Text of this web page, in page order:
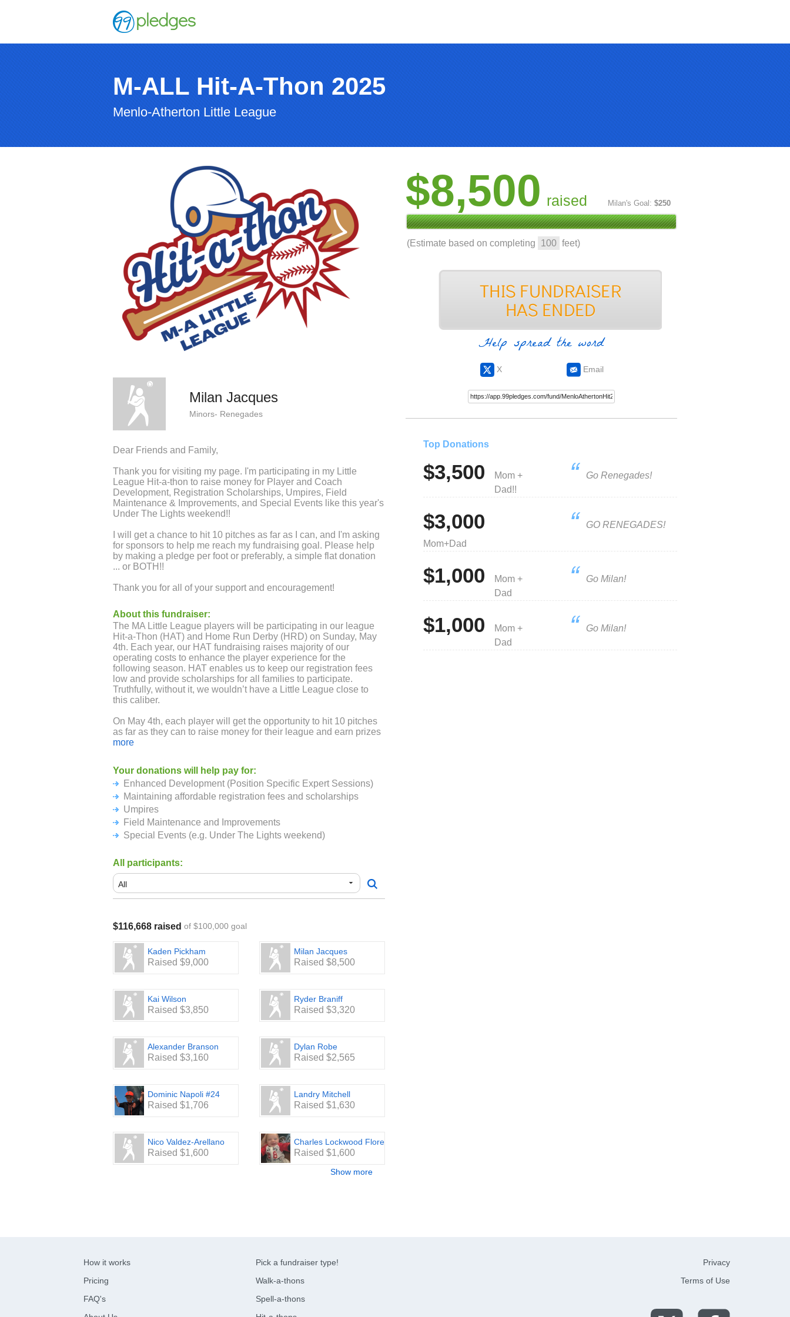
M-ALL Hit-A-Thon 2025
Menlo-Atherton Little League
$8,500 raised Milan's Goal: $250
(Estimate based on completing 100 feet)
Help spread the word
X Email
Milan Jacques
Minors- Renegades
Dear Friends and Family,
Thank you for visiting my page. I'm participating in my Little
League Hit-a-thon to raise money for Player and Coach
Development, Registration Scholarships, Umpires, Field
Maintenance & Improvements, and Special Events like this year's
Under The Lights weekend!!
I will get a chance to hit 10 pitches as far as I can, and I'm asking
for sponsors to help me reach my fundraising goal. Please help
by making a pledge per foot or preferably, a simple flat donation
... or BOTH!!
Thank you for all of your support and encouragement!
About this fundraiser:
The MA Little League players will be participating in our league
Hit-a-Thon (HAT) and Home Run Derby (HRD) on Sunday, May
4th. Each year, our HAT fundraising raises majority of our
operating costs to enhance the player experience for the
following season. HAT enables us to keep our registration fees
low and provide scholarships for all families to participate.
Truthfully, without it, we wouldn’t have a Little League close to
this caliber.
On May 4th, each player will get the opportunity to hit 10 pitches
as far as they can to raise money for their league and earn prizes
based on individual and team fundraising levels! Please consider
HAT fundraising represents over 50% of our league’s budget.
Registration fees cover just under 40% of the operational costs
including uniforms and field rentals. Team and League
sponsorships at registration make-up the remainder.
We thank you in advance for your support - every dollar counts!
more
Your donations will help pay for:
Enhanced Development (Position Specific Expert Sessions)
Maintaining affordable registration fees and scholarships
Umpires
Field Maintenance and Improvements
Special Events (e.g. Under The Lights weekend)
All participants:
$116,668 raised of $100,000 goal
Kaden Pickham
Raised $9,000
Milan Jacques
Raised $8,500
Kai Wilson
Raised $3,850
Ryder Braniff
Raised $3,320
Alexander Branson
Raised $3,160
Dylan Robe
Raised $2,565
Dominic Napoli #24
Raised $1,706
Landry Mitchell
Raised $1,630
Nico Valdez-Arellano
Raised $1,600
Charles Lockwood Flores
Raised $1,600
Show more
Top Donations
$3,500
Mom +
Dad!!
Go Renegades!
$3,000
Mom+Dad
GO RENEGADES!
$1,000
Mom +
Dad
Go Milan!
$1,000
Mom +
Dad
Go Milan!
How it works
Pricing
FAQ's
Pick a fundraiser type!
Walk-a-thons
Spell-a-thons
Privacy
Terms of Use